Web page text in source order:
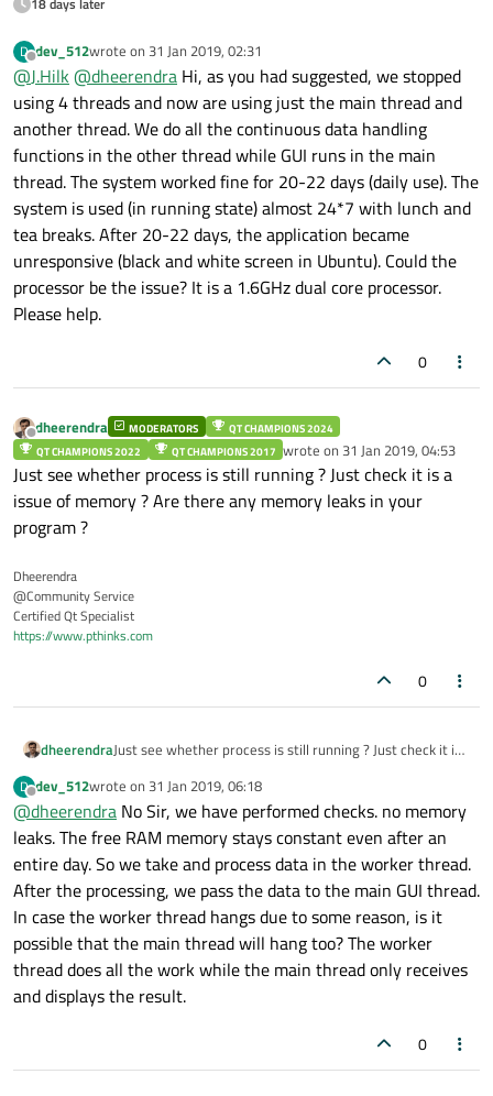
            #endif
        }
else
        {
            ui
-> btn_CodeType -> setEnabled
        }
        ui
btn_ROI ->setEnabled( true);
        ui
-> btn_En_ROI ->setEnabled true );
    }
else
    {
        ui
->btn_En_ROI->setEnabled
    }
    ui
if((global::JobStatus ==
    {
();
qDebug()<<"End of funtion" <<Cam1Sel<<
    }
catch(...)
    {
//send_log("Mainwindow",1);
    }
}
/**************************END Of
    if(global::JobStatus != 0)
    {
        ui->txt_JobNumber->setEnabled(false);
        ui->chk_cam1->setEnabled(false);
        ui->chk_cam2->setEnabled(false);
        ui->btn_List->setVisible(false);
        if(global::JobStatus == 1)
        {
            #ifdef ADVANCE
ui->btn_CodeType-
            #else
        else
        {
ui->btn_CodeType-
        }
        ui->btn_ROI->setEnabled(true);
    {
        ui->btn_CodeType->setEnabled(false);
        ui->btn_En_ROI->setEnabled(false);
    }
if((global::JobStatus ==
    {
send_tcp_cam_Parameter();       //
    }
qDebug()<<"End of funtion" <<Cam1Sel<<"
    }
D
Offline
dev_512wrote on 31 Jan 2019, 02:31
last edited by
@J.Hilk@dheerendra Hi, as you had suggested, we stopped
using 4 threads and now are using just the main thread and
another thread. We do all the continuous data handling
functions in the other thread while GUI runs in the main
thread. The system worked fine for 20-22 days (daily use). The
system is used (in running state) almost 24*7 with lunch and
tea breaks. After 20-22 days, the application became
unresponsive (black and white screen in Ubuntu). Could the
processor be the issue? It is a 1.6GHz dual core processor.
Please help.
0
Offline
dheerendra MODERATORS
QT CHAMPIONS 2024
QT CHAMPIONS 2022
QT CHAMPIONS 2017 wrote on 31 Jan 2019, 04:53
last edited by
Just see whether process is still running ? Just check it is a
issue of memory ? Are there any memory leaks in your
program ?
Dheerendra
@Community Service
Certified Qt Specialist
https://www.pthinks.com
0
dheerendraJust see whether process is still running ? Just check it is
program ?
D
Offline
dev_512wrote on 31 Jan 2019, 06:18
last edited by
@dheerendra No Sir, we have performed checks. no memory
leaks. The free RAM memory stays constant even after an
entire day. So we take and process data in the worker thread.
After the processing, we pass the data to the main GUI thread.
In case the worker thread hangs due to some reason, is it
possible that the main thread will hang too? The worker
thread does all the work while the main thread only receives
and displays the result.
0